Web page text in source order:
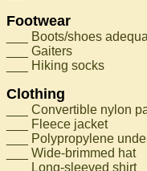
Footwear
___ Boots/shoes
___ Gaiters
___ Hiking socks
Clothing
___ Convertible nylon
___ Fleece jacket
___ Polypropylene
___ Wide-brimmed hat
___ Long-sleeved shirt